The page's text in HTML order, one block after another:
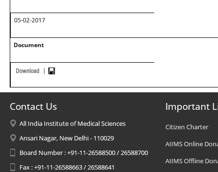
05-02-2017
Document
Contact Us
All India Institute of Medical Sciences
Ansari Nagar, New Delhi - 110029
Board Number : +91-11-26588500 / 26588700
Fax : +91-11-26588663 / 26588641
Important
Citizen Charter
AIIMS Online
AIIMS Offline